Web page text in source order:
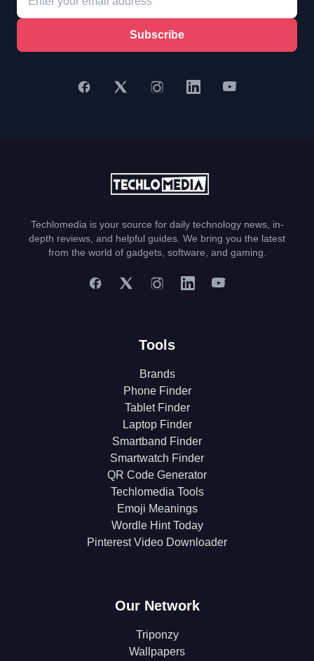
Subscribe
Techlomedia is your source for daily technology news, in-
depth reviews, and helpful guides. We bring you the latest
from the world of gadgets, software, and gaming.
Tools
Brands
Phone Finder
Tablet Finder
Laptop Finder
Smartband Finder
Smartwatch Finder
QR Code Generator
Techlomedia Tools
Emoji Meanings
Wordle Hint Today
Pinterest Video Downloader
Our Network
Triponzy
Wallpapers